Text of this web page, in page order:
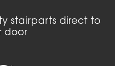
stairparts direct to
door